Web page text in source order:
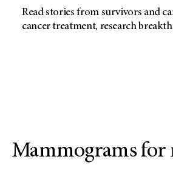
Read stories from survivors and
cancer treatment, research
Mammograms for